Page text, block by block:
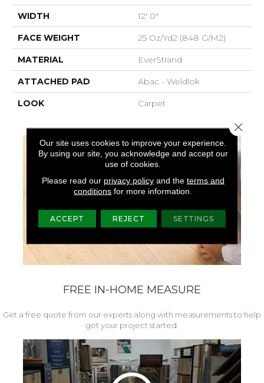
WIDTH 12' 0"
FACE WEIGHT 25 Oz/yd2 (848 G/m2)
MATERIAL EverStrand
ATTACHED PAD Abac - Weldlok
LOOK Carpet
FREE IN-HOME MEASURE
Get a free quote from our experts along with measurements to help
get your project started.
Our site uses cookies to improve your experience.
By using our site, you acknowledge and accept our
use of cookies.
Please read our privacy policyand the terms and
conditions for more information.
ACCEPT REJECT SETTINGS
Close